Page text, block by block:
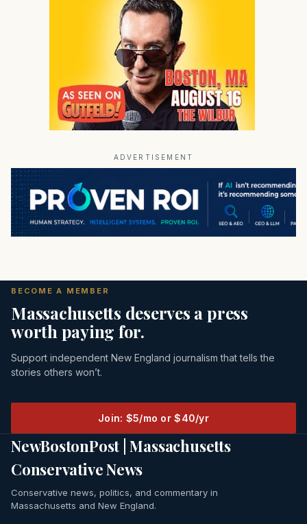
ADVERTISEMENT
BECOME A MEMBER
Massachusetts deserves a press
worth paying for.
Support independent New England journalism that tells the
stories others won’t.
Join: $5/mo or $40/yr
NewBostonPost | Massachusetts
Conservative News
Conservative news, politics, and commentary in
Massachusetts and New England.